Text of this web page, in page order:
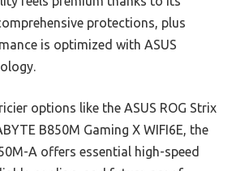
protections, plus
is optimized with ASUS
options like the ASUS ROG Strix
B850M Gaming X WIFI6E, the
A offers essential high-speed